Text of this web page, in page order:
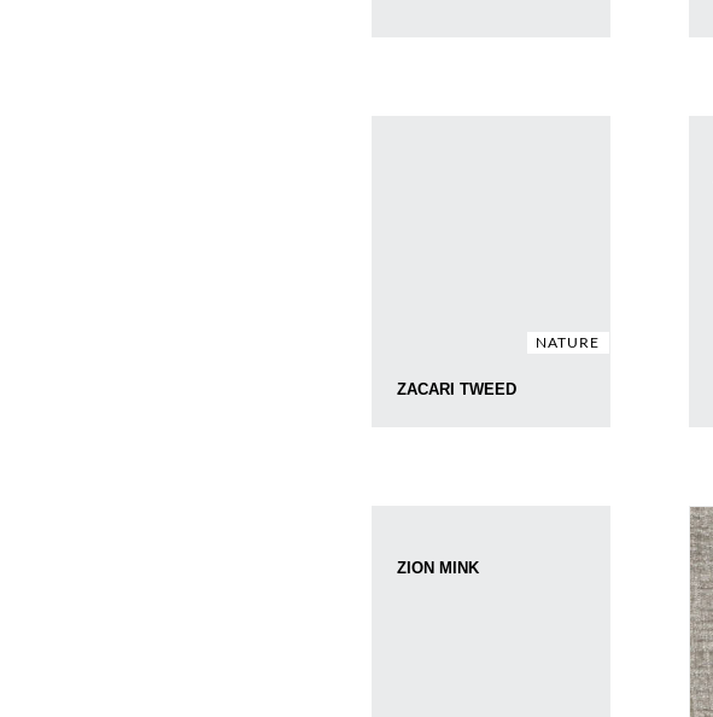
NATURE
ZACARI TWEED
ZION MINK